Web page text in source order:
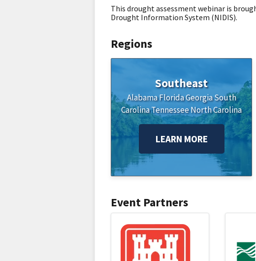
This drought assessment webinar is
Drought Information System (NIDIS).
Regions
Southeast
AlabamaFloridaGeorgiaSouth
CarolinaTennesseeNorth Carolina
LEARN MORE
Event Partners